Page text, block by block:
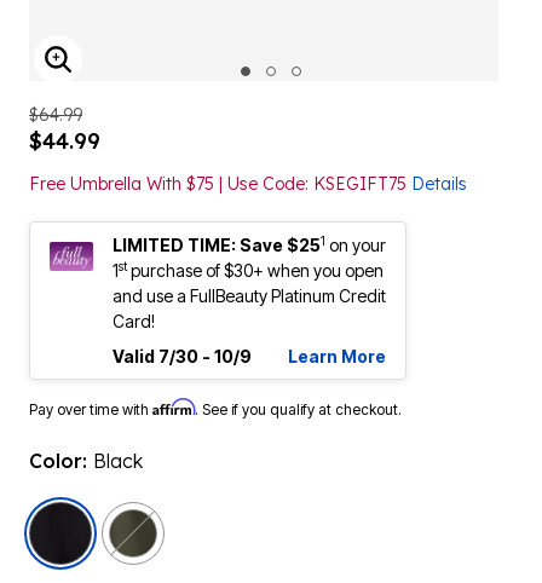
ENLARGE IMAGE
$64.99
$44.99
Free Umbrella With $75 | Use Code: KSEGIFT75 Details
LIMITED TIME: Save $251 on your
1stpurchase of $30+ when you open
and use a FullBeauty Platinum Credit
Card!
Valid 7/30 - 10/9
Learn More
Pay over time with Affirm. See if you qualify at checkout.
Color: Black
selected